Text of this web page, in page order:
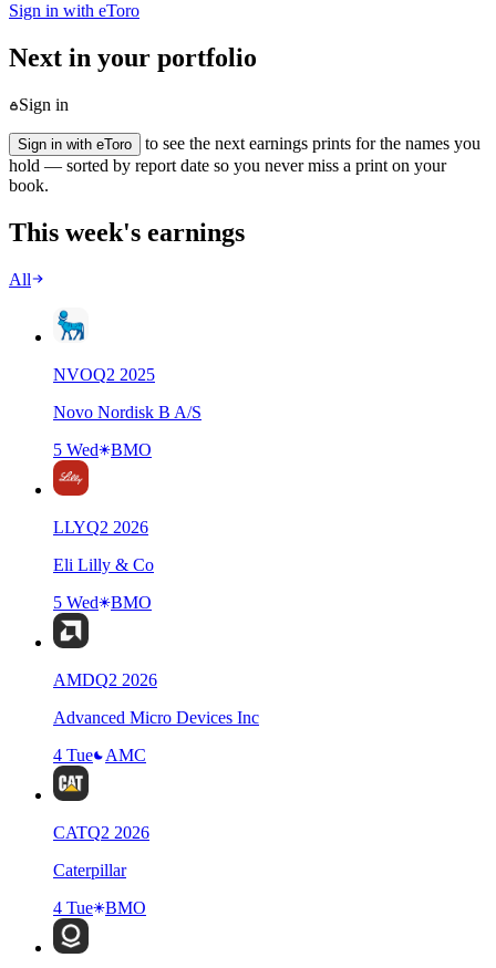
Sign in with eToro
Next in your portfolio
Sign in
Sign in with eToro
to see the next earnings prints for the names you
hold — sorted by report date so you never miss a print on your
book.
This week's earnings
All
NVOQ2 2025
Novo Nordisk B A/S
5 Wed
BMO
LLYQ2 2026
Eli Lilly & Co
5 Wed
BMO
AMDQ2 2026
Advanced Micro Devices Inc
4 Tue
AMC
CATQ2 2026
Caterpillar
4 Tue
BMO